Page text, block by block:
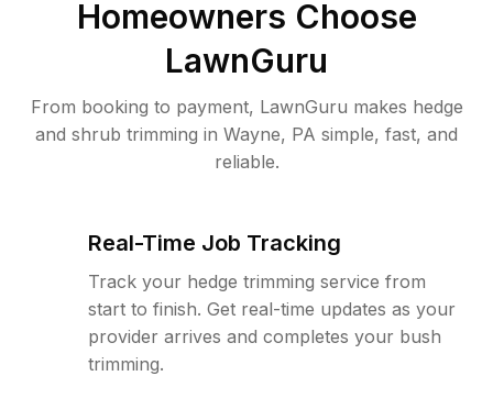
Homeowners Choose
LawnGuru
From booking to payment, LawnGuru makes hedge
and shrub trimming in Wayne, PA simple, fast, and
reliable.
Real-Time Job Tracking
Track your hedge trimming service from
start to finish. Get real-time updates as your
provider arrives and completes your bush
trimming.